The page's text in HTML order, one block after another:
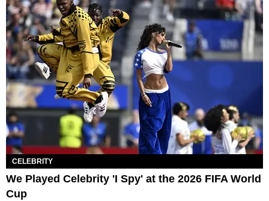
CELEBRITY
We Played Celebrity 'I Spy' at the 2026 FIFA World
Cup